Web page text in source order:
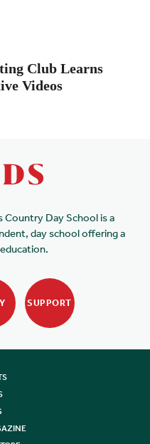
Club Learns
Videos
Country Day School is a
day school offering a
SUPPORT